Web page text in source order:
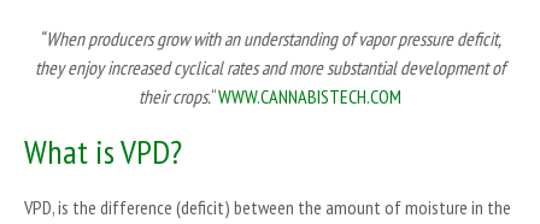
“When producers grow with an understanding of vapor pressure deficit,
they enjoy increased cyclical rates and more substantial development of
their crops.“WWW.CANNABISTECH.COM
What is VPD?
VPD, is the difference (deficit) between the amount of moisture in the